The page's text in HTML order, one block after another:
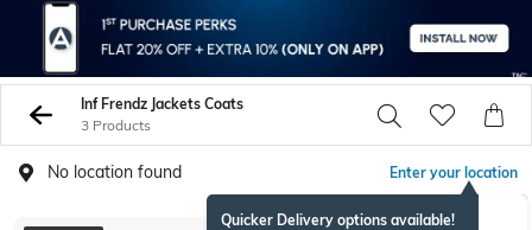
Inf Frendz Jackets Coats
3 Products
No location found Enter your location
Quicker Delivery options available!